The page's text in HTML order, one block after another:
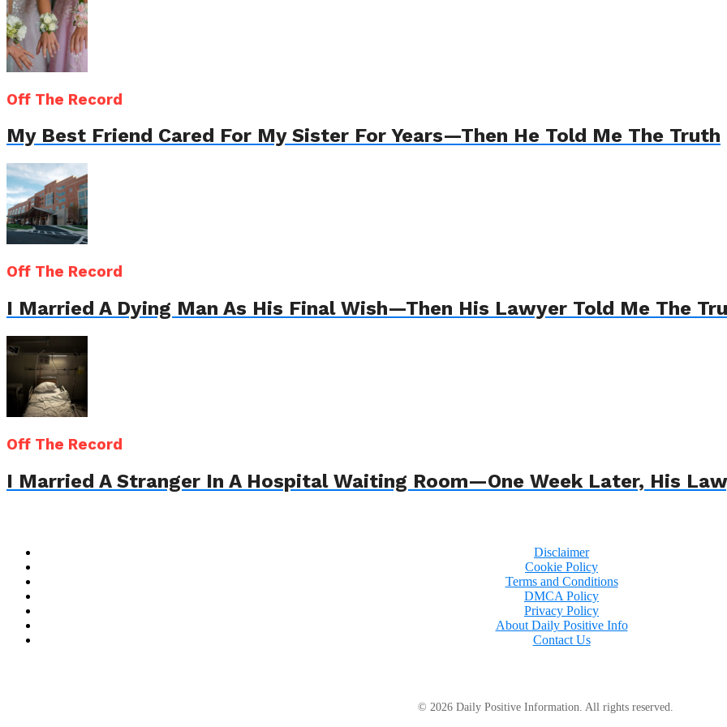
Off The Record
My Best Friend Cared For My Sister For Years—Then He Told Me The Truth
Off The Record
I Married A Dying Man As His Final Wish—Then His Lawyer Told Me The
Off The Record
I Married A Stranger In A Hospital Waiting Room—One Week Later, His
Disclaimer
Cookie Policy
Terms and Conditions
DMCA Policy
Privacy Policy
About Daily Positive Info
Contact Us
© 2026 Daily Positive Information. All rights reserved.